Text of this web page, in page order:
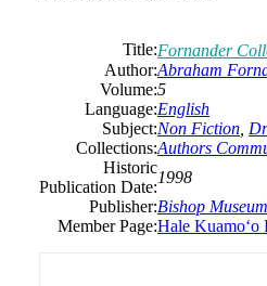
Title:Fornander
Author:Abraham
Volume:5
Language:English
Subject:Non Fiction
Collections:Authors
Historic
Publication Date:
1998
Publisher:Bishop
Member Page:Hale Kuamoʻo